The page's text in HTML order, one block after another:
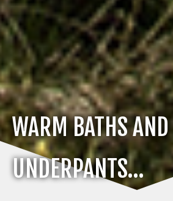
WARM BATHS AND
UNDERPANTS…